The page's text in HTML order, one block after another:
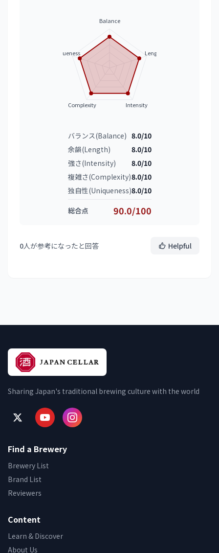
Balance
Length
Intensity
Complexity
Uniqueness
バランス(Balance) 8.0/10
余韻(Length)
8.0/10
強さ(Intensity)
8.0/10
複雑さ(Complexity)8.0/10
独自性(Uniqueness)8.0/10
総合点 90.0/100
0人が参考になったと回答 Helpful
Sharing Japan's traditional brewing culture with the world
Find a Brewery
Brewery List
Brand List
Reviewers
Content
Learn & Discover
About Us